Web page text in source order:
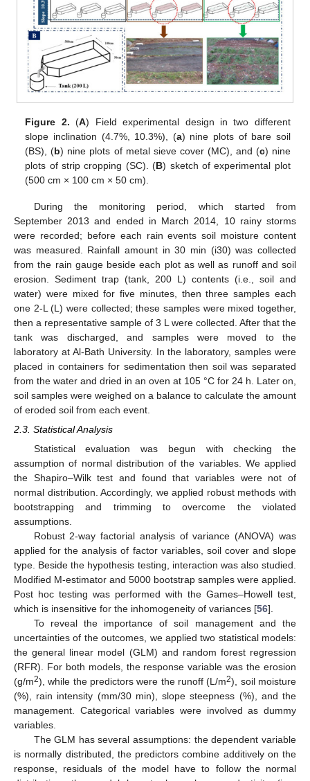
Figure 2. (A) Field experimental design in two different
slope inclination (4.7%, 10.3%), (a) nine plots of bare soil
(BS), (b) nine plots of metal sieve cover (MC), and (c) nine
plots of strip cropping (SC). (B) sketch of experimental plot
(500 cm × 100 cm × 50 cm).
During the monitoring period, which started from
September 2013 and ended in March 2014, 10 rainy storms
were recorded; before each rain events soil moisture content
was measured. Rainfall amount in 30 min (i30) was collected
from the rain gauge beside each plot as well as runoff and soil
erosion. Sediment trap (tank, 200 L) contents (i.e., soil and
water) were mixed for five minutes, then three samples each
one 2-L (L) were collected; these samples were mixed together,
then a representative sample of 3 L were collected. After that the
tank was discharged, and samples were moved to the
laboratory at Al-Bath University. In the laboratory, samples were
placed in containers for sedimentation then soil was separated
from the water and dried in an oven at 105 °C for 24 h. Later on,
soil samples were weighed on a balance to calculate the amount
of eroded soil from each event.
2.3. Statistical Analysis
Statistical evaluation was begun with checking the
assumption of normal distribution of the variables. We applied
the Shapiro–Wilk test and found that variables were not of
normal distribution. Accordingly, we applied robust methods with
bootstrapping and trimming to overcome the violated
assumptions.
Robust 2-way factorial analysis of variance (ANOVA) was
applied for the analysis of factor variables, soil cover and slope
type. Beside the hypothesis testing, interaction was also studied.
Modified M-estimator and 5000 bootstrap samples were applied.
Post hoc testing was performed with the Games–Howell test,
which is insensitive for the inhomogeneity of variances [56].
To reveal the importance of soil management and the
uncertainties of the outcomes, we applied two statistical models:
the general linear model (GLM) and random forest regression
(RFR). For both models, the response variable was the erosion
(g/m2), while the predictors were the runoff (L/m2), soil moisture
(%), rain intensity (mm/30 min), slope steepness (%), and the
management. Categorical variables were involved as dummy
variables.
The GLM has several assumptions: the dependent variable
is normally distributed, the predictors combine additively on the
response, residuals of the model have to follow the normal